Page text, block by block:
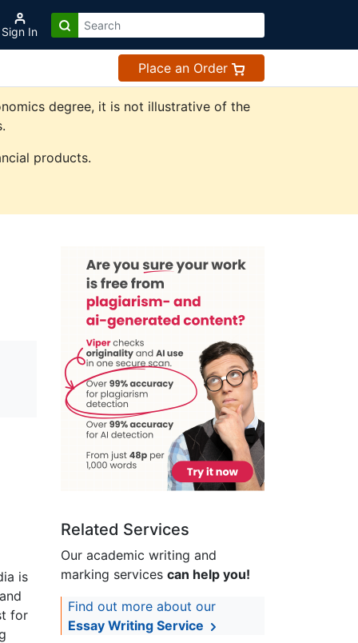
Sign In
Place an Order
degree, it is not illustrative of the
products.
is
for
Related Services
Our academic writing and
marking services can help you!
Find out more about our
Essay Writing Service